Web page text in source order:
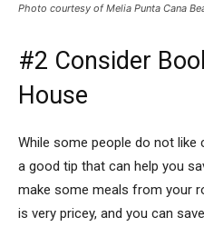
Photo courtesy of Melia Punta Cana
#2 Consider
House
While some people do not like
a good tip that can help you
make some meals from your
is very pricey, and you can